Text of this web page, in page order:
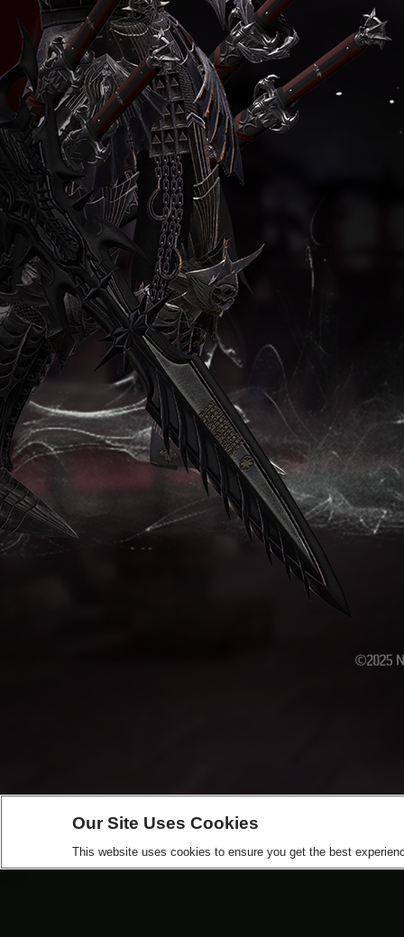
Our Site Uses Cookies
This website uses cookies to ensure you get the best